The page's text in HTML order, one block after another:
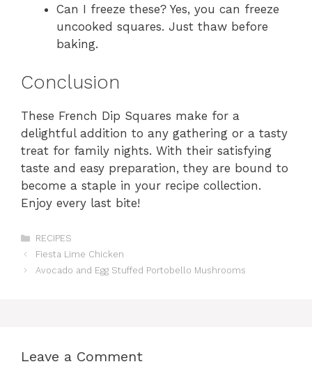
Can I freeze these? Yes, you can freeze
uncooked squares. Just thaw before
baking.
Conclusion
These French Dip Squares make for a
delightful addition to any gathering or a tasty
treat for family nights. With their satisfying
taste and easy preparation, they are bound to
become a staple in your recipe collection.
Enjoy every last bite!
Categories
RECIPES
Fiesta Lime Chicken
Avocado and Egg Stuffed Portobello Mushrooms
Leave a Comment